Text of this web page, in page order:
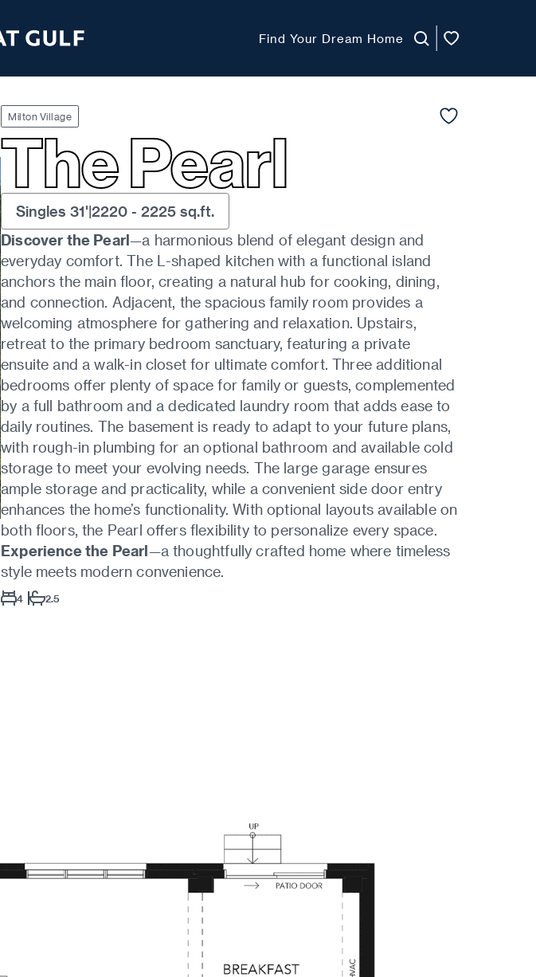
Find Your Dream Home
Milton Village
The Pearl
Singles 31'|2220- 2225sq.ft.
Discover the Pearl—a harmonious blend of elegant design and
everyday comfort. The L-shaped kitchen with a functional island
anchors the main floor, creating a natural hub for cooking, dining,
and connection. Adjacent, the spacious family room provides a
welcoming atmosphere for gathering and relaxation. Upstairs,
retreat to the primary bedroom sanctuary, featuring a private
ensuite and a walk-in closet for ultimate comfort. Three additional
bedrooms offer plenty of space for family or guests, complemented
by a full bathroom and a dedicated laundry room that adds ease to
daily routines. The basement is ready to adapt to your future plans,
with rough-in plumbing for an optional bathroom and available cold
storage to meet your evolving needs. The large garage ensures
ample storage and practicality, while a convenient side door entry
enhances the home’s functionality. With optional layouts available on
both floors, the Pearl offers flexibility to personalize every space.
Experience the Pearl—a thoughtfully crafted home where timeless
style meets modern convenience.
4 2.5